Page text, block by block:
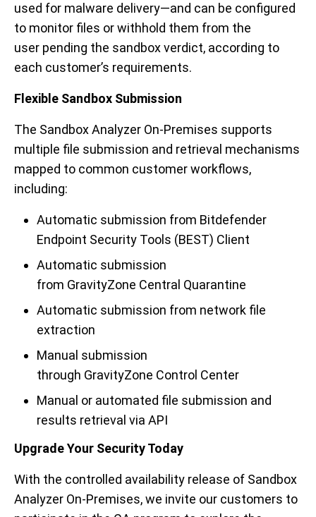
used for malware delivery—and can be configured
to monitor files or withhold them from the
user pending the sandbox verdict, according to
each customer’s requirements.
Flexible Sandbox Submission
The Sandbox Analyzer On-Premises supports
multiple file submission and retrieval mechanisms
mapped to common customer workflows,
including:
Automatic submission from Bitdefender
Endpoint Security Tools (BEST) Client
Automatic submission
from GravityZone Central Quarantine
Automatic submission from network file
extraction
Manual submission
through GravityZone Control Center
Manual or automated file submission and
results retrieval via API
Upgrade Your Security Today
With the controlled availability release of Sandbox
Analyzer On-Premises,we invite our customers to